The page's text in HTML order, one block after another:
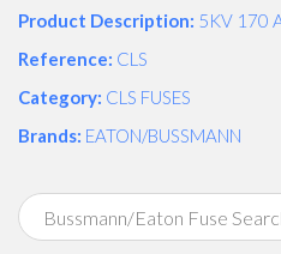
Product Description: 5KV 170
Reference: CLS
Category: CLS FUSES
Brands: EATON/BUSSMANN